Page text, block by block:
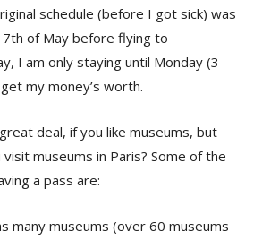
schedule (before I got sick) was
of May before flying to
I am only staying until Monday (3-
my money’s worth.
deal, if you like museums, but
museums in Paris? Some of the
a pass are:
many museums (over 60 museums